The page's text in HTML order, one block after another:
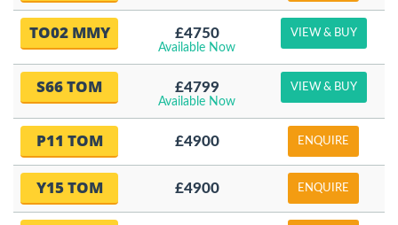
TO02 MMY £4750
Available Now
VIEW & BUY
S66 TOM £4799
Available Now
VIEW & BUY
P11 TOM £4900 ENQUIRE
Y15 TOM £4900 ENQUIRE